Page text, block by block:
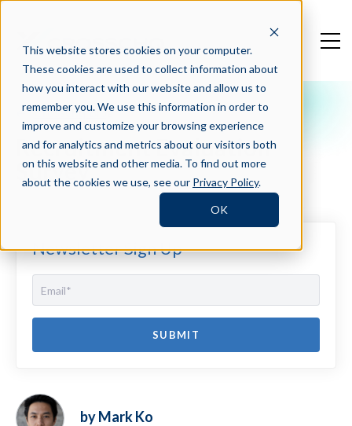
This website stores cookies on your computer.
These cookies are used to collect information about
how you interact with our website and allow us to
remember you. We use this information in order to
improve and customize your browsing experience
and for analytics and metrics about our visitors both
on this website and other media. To find out more
about the cookies we use, see our Privacy Policy.
OK
Crosschq Blog
Recruitment Evaluation
Survey
Newsletter Sign Up
by Mark Ko